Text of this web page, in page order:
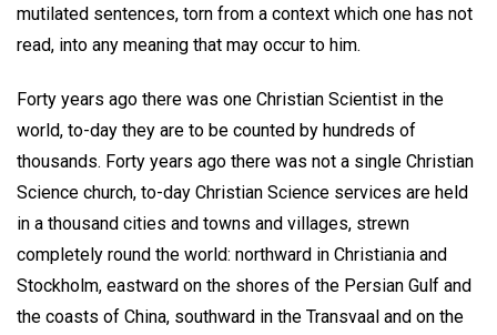
mutilated sentences, torn from a context which one has not
read, into any meaning that may occur to him.
Forty years ago there was one Christian Scientist in the
world, to-day they are to be counted by hundreds of
thousands. Forty years ago there was not a single Christian
Science church, to-day Christian Science services are held
in a thousand cities and towns and villages, strewn
completely round the world: northward in Christiania and
Stockholm, eastward on the shores of the Persian Gulf and
the coasts of China, southward in the Transvaal and on the